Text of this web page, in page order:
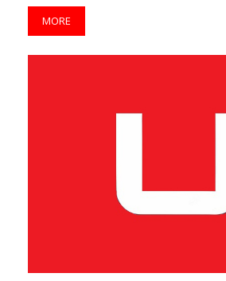
MORE